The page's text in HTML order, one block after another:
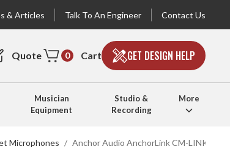
& Articles Talk To An Engineer Contact Us
Quote 0 Cart GET DESIGN HELP
Musician
Equipment
Studio &
Recording
More
Microphones Anchor Audio AnchorLink CM-LINK